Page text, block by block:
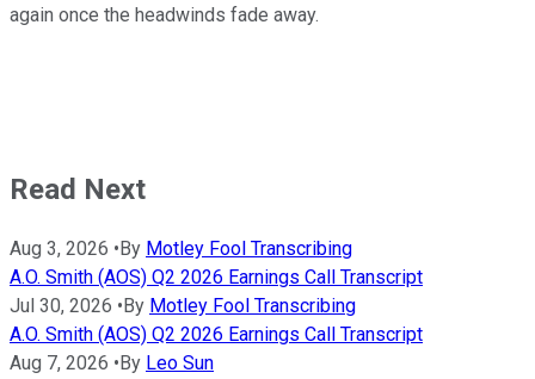
again once the headwinds fade away.
Read Next
Aug 3, 2026 • By Motley Fool Transcribing
A.O. Smith (AOS) Q2 2026 Earnings Call Transcript
Jul 30, 2026 • By Motley Fool Transcribing
A.O. Smith (AOS) Q2 2026 Earnings Call Transcript
Aug 7, 2026 • By Leo Sun